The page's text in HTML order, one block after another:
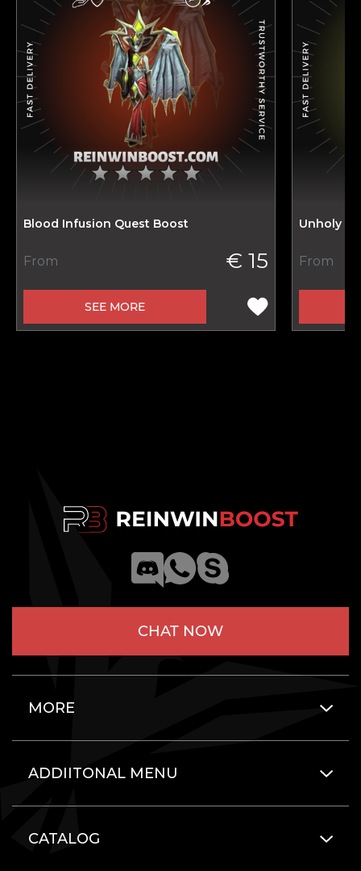
Blood Infusion Quest Boost
From € 15
SEE MORE
Unholy
From
CHAT NOW
MORE
ADDIITONAL MENU
CATALOG